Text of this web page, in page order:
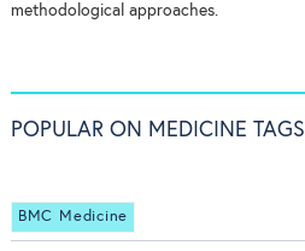
methodological approaches.
POPULAR ON MEDICINE TAGS
BMC Medicine